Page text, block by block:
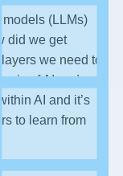
models (LLMs)
did we get
we need to
of AI and
AI and it’s
to learn from